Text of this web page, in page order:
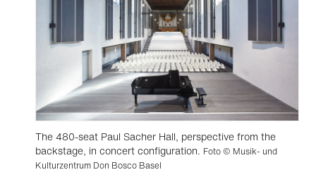
The 480-seat Paul Sacher Hall, perspective from the
backstage, in concert configuration. Foto © Musik- und
Kulturzentrum Don Bosco Basel